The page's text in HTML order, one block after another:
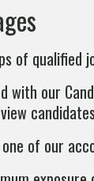
of qualified
with our
of our